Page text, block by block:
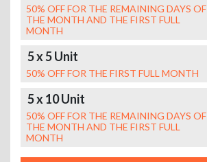
50% OFF FOR THE REMAINING DAYS OF
THE MONTH AND THE FIRST FULL
MONTH
5 x 5 Unit
50% OFF FOR THE FIRST FULL MONTH
5 x 10 Unit
50% OFF FOR THE REMAINING DAYS OF
THE MONTH AND THE FIRST FULL
MONTH